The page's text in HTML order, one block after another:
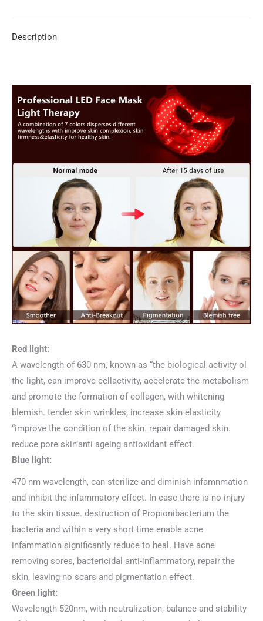
Description
Red light:
A wavelength of 630 nm, known as “the biological activity ol
the light, can improve cellactivity, accelerate the metabolism
and promote the formation of collagen, with whitening
blemish. tender skin wrinkles, increase skin elasticity
“improve the condition of the skin. repair damaged skin.
reduce pore skin’anti ageing antioxidant effect.
Blue light:
470 nm wavelength, can sterilize and diminish infamnmation
and inhibit the infammatory effect. In case there is no injury
to the skin tissue. destruction of Propionibacterium the
bacteria and within a very short time enable acne
infammation significantly reduce to heal. Have acne
removing sores, bactericidal anti-inflammatory, repair the
skin, leaving no scars and pigmentation effect.
Green light:
Wavelength 520nm, with neutralization, balance and stability